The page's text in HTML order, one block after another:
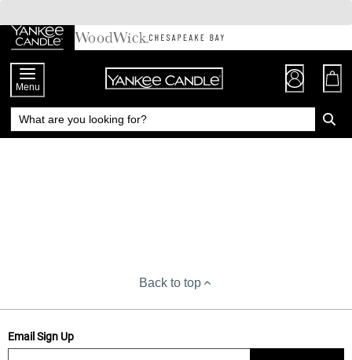
Chat
to
Content
Menu
Back to top
Email Sign Up